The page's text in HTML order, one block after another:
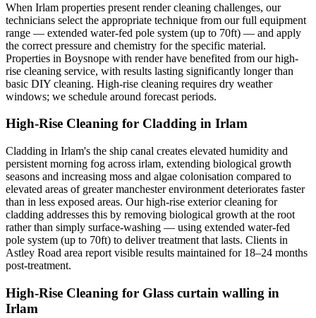
When Irlam properties present render cleaning challenges, our
technicians select the appropriate technique from our full equipment
range — extended water-fed pole system (up to 70ft) — and apply
the correct pressure and chemistry for the specific material.
Properties in Boysnope with render have benefited from our high-
rise cleaning service, with results lasting significantly longer than
basic DIY cleaning. High-rise cleaning requires dry weather
windows; we schedule around forecast periods.
High-Rise Cleaning for Cladding in Irlam
Cladding in Irlam's the ship canal creates elevated humidity and
persistent morning fog across irlam, extending biological growth
seasons and increasing moss and algae colonisation compared to
elevated areas of greater manchester environment deteriorates faster
than in less exposed areas. Our high-rise exterior cleaning for
cladding addresses this by removing biological growth at the root
rather than simply surface-washing — using extended water-fed
pole system (up to 70ft) to deliver treatment that lasts. Clients in
Astley Road area report visible results maintained for 18–24 months
post-treatment.
High-Rise Cleaning for Glass curtain walling in
Irlam